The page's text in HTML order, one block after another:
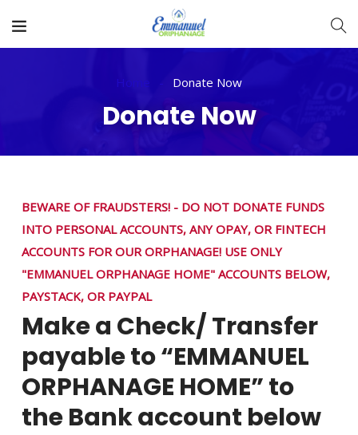
Home Donate Now
Donate Now
BEWARE OF FRAUDSTERS! - DO NOT DONATE FUNDS
INTO PERSONAL ACCOUNTS, ANY OPAY, OR FINTECH
ACCOUNTS FOR OUR ORPHANAGE! USE ONLY
"EMMANUEL ORPHANAGE HOME" ACCOUNTS BELOW,
PAYSTACK, OR PAYPAL
Make a Check/ Transfer
payable to “EMMANUEL
ORPHANAGE HOME” to
the Bank account below